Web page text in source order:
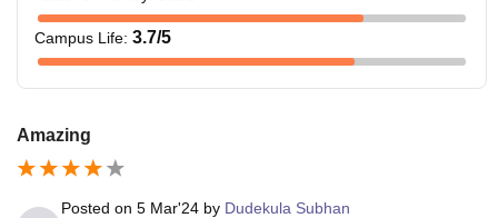
Campus Life: 3.7/5
Amazing
Posted on 5 Mar'24 by Dudekula Subhan